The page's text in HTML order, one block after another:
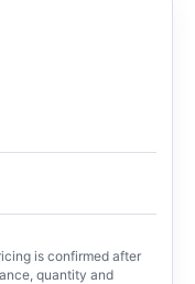
is confirmed after
quantity and